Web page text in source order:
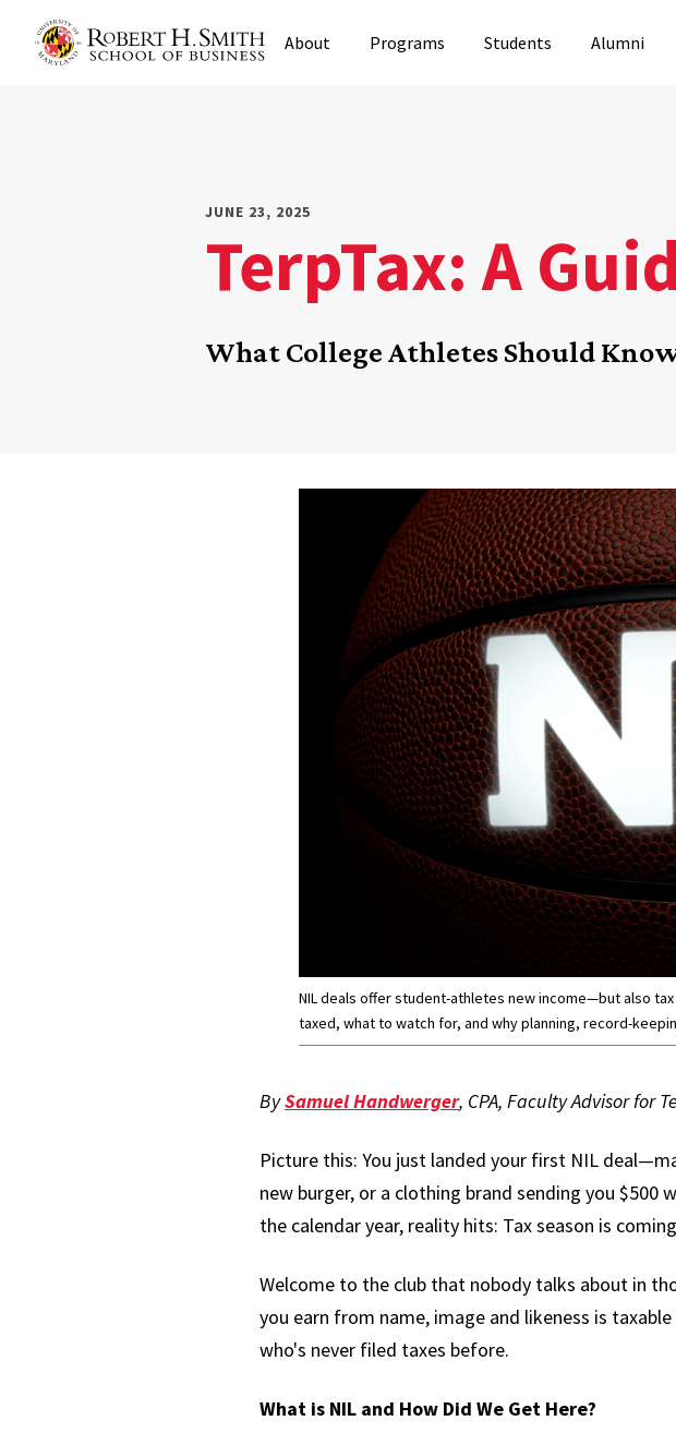
About Programs Students Alumni
JUNE 23, 2025
TerpTax: A
What College Athletes Should
NIL deals offer student-athletes new income—but also
taxed, what to watch for, and why planning, record-
BySamuel Handwerger, CPA, Faculty Advisor for
Picture this: You just landed your first NIL
new burger, or a clothing brand sending you
the calendar year, reality hits: Tax season is
Welcome to the club that nobody talks about in
you earn from name, image and likeness is
who's never filed taxes before.
What is NIL and How Did We Get Here?